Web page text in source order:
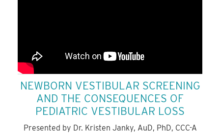
NEWBORN VESTIBULAR SCREENING
AND THE CONSEQUENCES OF
PEDIATRIC VESTIBULAR LOSS
Presented by Dr. Kristen Janky, AuD, PhD, CCC-A